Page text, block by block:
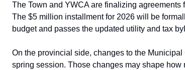
The Town and YWCA are finalizing
The $5 million installment for 2026 will be
budget and passes the updated utility and tax
On the provincial side, changes to the
spring session. Those changes may shape